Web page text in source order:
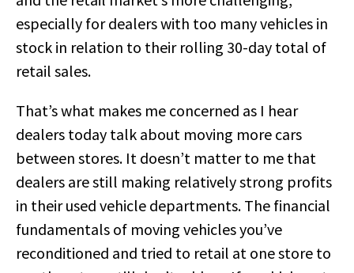
especially for dealers with too many vehicles in
stock in relation to their rolling 30-day total of
retail sales.
That’s what makes me concerned as I hear
dealers today talk about moving more cars
between stores. It doesn’t matter to me that
dealers are still making relatively strong profits
in their used vehicle departments. The financial
fundamentals of moving vehicles you’ve
reconditioned and tried to retail at one store to